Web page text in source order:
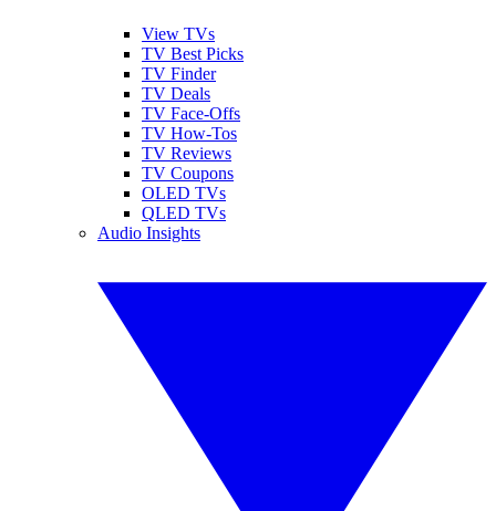
View TVs
TV Best Picks
TV Finder
TV Deals
TV Face-Offs
TV How-Tos
TV Reviews
TV Coupons
OLED TVs
QLED TVs
Audio Insights